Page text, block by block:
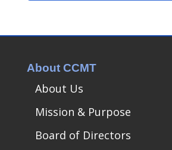
About CCMT
About Us
Mission & Purpose
Board of Directors